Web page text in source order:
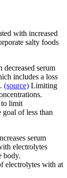
with increased
salty foods
serum
includes a loss
(source) Limiting
limit
of less than
serum
electrolytes
body.
electrolytes with at